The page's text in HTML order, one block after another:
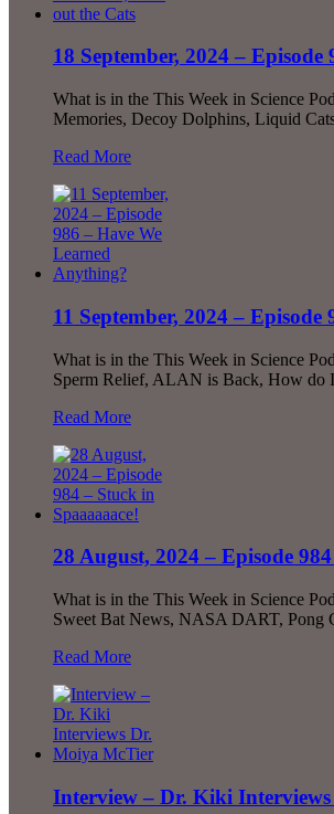
18 September, 2024 –
What is in the This Week in Science
Memories, Decoy Dolphins, Liquid
Read More
11 September, 2024 –
What is in the This Week in Science
Sperm Relief, ALAN is Back, How do
Read More
28 August, 2024 – Episode
What is in the This Week in Science
Sweet Bat News, NASA DART, Pong
Read More
Interview – Dr. Kiki